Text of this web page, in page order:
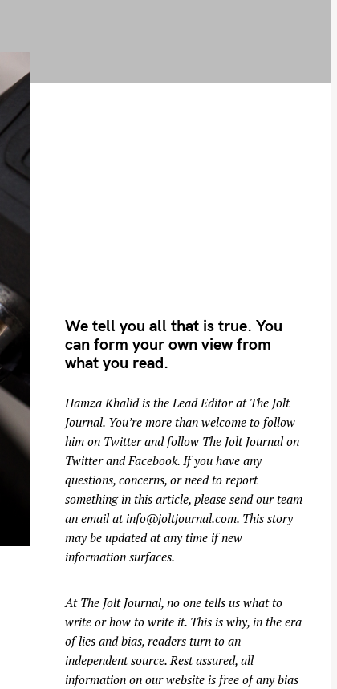
We tell you all that is true. You
can form your own view from
what you read.
Hamza Khalid is the Lead Editor at The Jolt
Journal. You’re more than welcome to follow
him on Twitterand follow The Jolt Journal on
TwitterandFacebook. If you have any
questions, concerns, or need to report
something in this article, please send our team
an email at info@joltjournal.com. This story
may be updated at any time if new
information surfaces.
At The Jolt Journal, no one tells us what to
write or how to write it. This is why, in the era
of lies and bias, readers turn to an
independent source. Rest assured, all
information on our website is free of any bias